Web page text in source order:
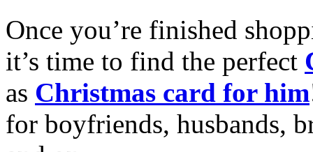
Once you’re finished
it’s time to find the perfect
as Christmas card for him
for boyfriends, husbands,